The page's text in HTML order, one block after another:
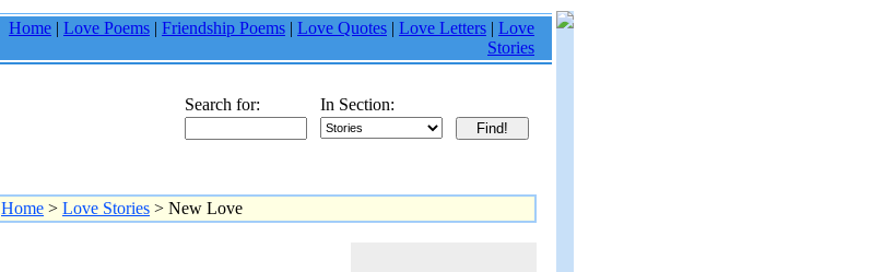
Home | Love Poems | Friendship Poems | Love Quotes | Love Letters | Love
Stories
Search for: In Section:
Home > Love Stories > New Love